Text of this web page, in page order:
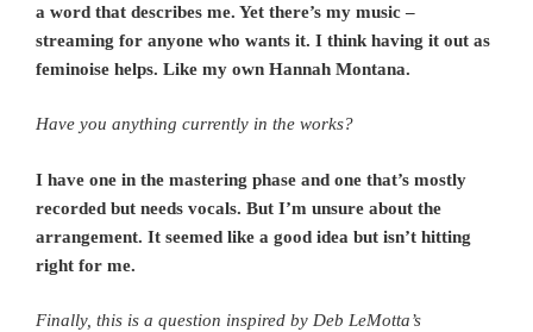
a word that describes me. Yet there’s my music –
streaming for anyone who wants it. I think having it out as
feminoise helps. Like my own Hannah Montana.
Have you anything currently in the works?
I have one in the mastering phase and one that’s mostly
recorded but needs vocals. But I’m unsure about the
arrangement. It seemed like a good idea but isn’t hitting
right for me.
Finally, this is a question inspired by Deb LeMotta’s